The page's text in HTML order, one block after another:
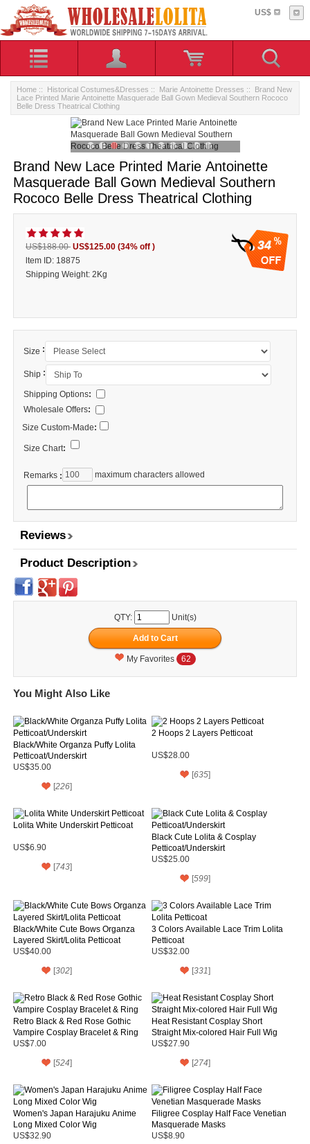
US$
Home :: Historical Costumes&Dresses :: Marie Antoinette Dresses :: Brand New
Lace Printed Marie Antoinette Masquerade Ball Gown Medieval Southern Rococo
Belle Dress Theatrical Clothing
Brand New Lace Printed Marie Antoinette
Masquerade Ball Gown Medieval Southern
Rococo Belle Dress Theatrical Clothing
34
US$188.00 US$125.00 (34% off )
ltem ID: 18875
Shipping Weight: 2Kg
Size :
Ship :
Shipping Options:
Wholesale Offers:
Size Custom-Made:
Size Chart:
Remarks : maximum characters allowed
Reviews
Product Description
QTY: Unit(s)
My Favorites 62
You Might Also Like
Black/White Organza Puffy Lolita
Petticoat/Underskirt
US$35.00
[226]
2 Hoops 2 Layers Petticoat
US$28.00
[635]
Lolita White Underskirt Petticoat
US$6.90
[743]
Black Cute Lolita & Cosplay
Petticoat/Underskirt
US$25.00
[599]
Black/White Cute Bows Organza
Layered Skirt/Lolita Petticoat
US$40.00
[302]
3 Colors Available Lace Trim Lolita
Petticoat
US$32.00
[331]
Retro Black & Red Rose Gothic
Vampire Cosplay Bracelet & Ring
US$7.00
[524]
Heat Resistant Cosplay Short
Straight Mix-colored Hair Full Wig
US$27.90
[274]
Women's Japan Harajuku Anime
Long Mixed Color Wig
US$32.90
Filigree Cosplay Half Face Venetian
Masquerade Masks
US$8.90